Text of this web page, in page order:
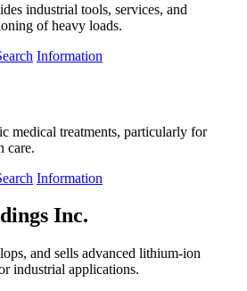
industrial tools, services, and
of heavy loads.
Information
medical treatments, particularly for
care.
Information
Inc.
and sells advanced lithium-ion
industrial applications.